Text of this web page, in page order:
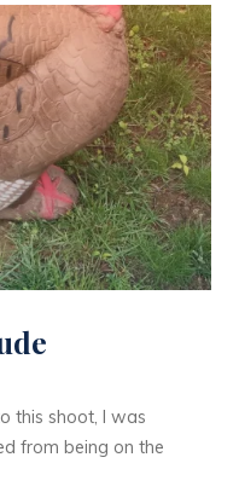
this shoot, I was
from being on the